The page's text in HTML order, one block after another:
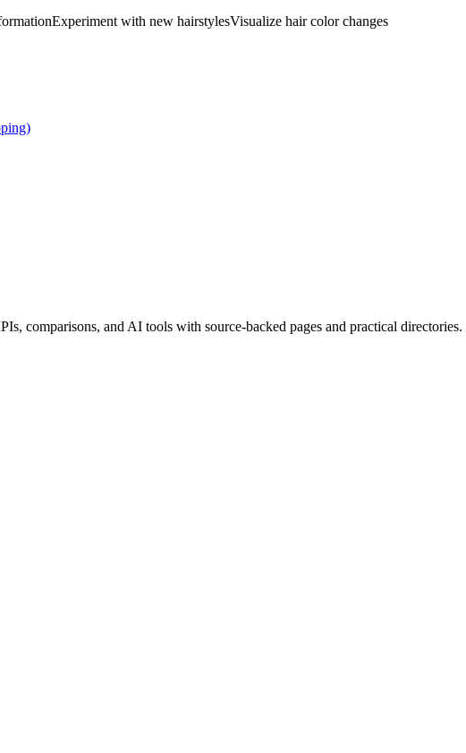
Experiment with new hairstylesVisualize hair color changes
comparisons, and AI tools with source-backed pages and practical directories.